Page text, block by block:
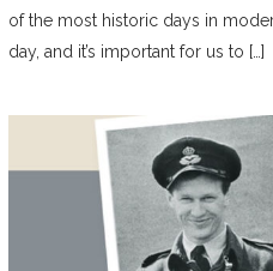
of the most historic days in
day, and it’s important for us to […]